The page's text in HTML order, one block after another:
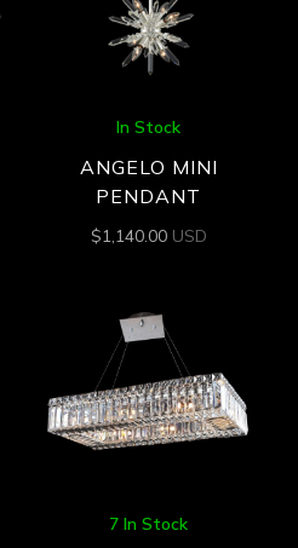
In Stock
ANGELO MINI
PENDANT
$1,140.00 USD
7 In Stock